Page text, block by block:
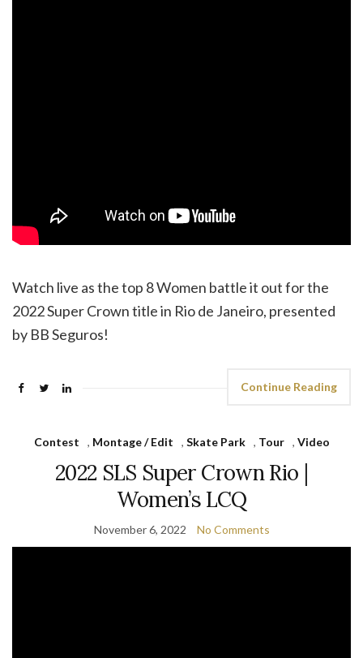
Watch live as the top 8 Women battle it out for the
2022 Super Crown title in Rio de Janeiro, presented
by BB Seguros!
Continue Reading
Contest , Montage / Edit , Skate Park , Tour , Video
2022 SLS Super Crown Rio |
Women’s LCQ
November 6, 2022 No Comments